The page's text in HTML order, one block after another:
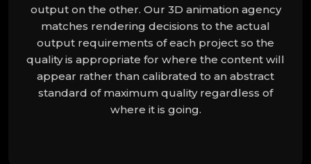
output on the other. Our 3D animation agency
matches rendering decisions to the actual
output requirements of each project so the
quality is appropriate for where the content will
appear rather than calibrated to an abstract
standard of maximum quality regardless of
where it is going.